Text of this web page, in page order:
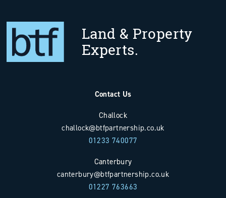
Land & Property
Experts.
Contact Us
Challock
challock@btfpartnership.co.uk
01233 740077
Canterbury
canterbury@btfpartnership.co.uk
01227 763663